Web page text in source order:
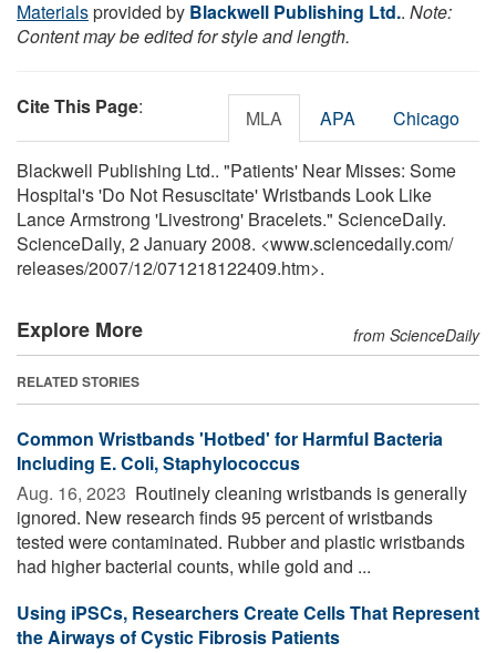
Materialsprovided by Blackwell Publishing Ltd.. Note:
Content may be edited for style and length.
Cite This Page: MLA APA Chicago
Blackwell Publishing Ltd.. "Patients' Near Misses: Some
Hospital's 'Do Not Resuscitate' Wristbands Look Like
Lance Armstrong 'Livestrong' Bracelets." ScienceDaily.
ScienceDaily, 2 January 2008. <www.sciencedaily.com/
releases/2007/12/071218122409.htm>.
Explore More from ScienceDaily
RELATED STORIES
Common Wristbands 'Hotbed' for Harmful Bacteria
Including E. Coli, Staphylococcus
Aug. 16, 2023  Routinely cleaning wristbands is generally
ignored. New research finds 95 percent of wristbands
tested were contaminated. Rubber and plastic wristbands
had higher bacterial counts, while gold and ...
Using iPSCs, Researchers Create Cells That Represent
the Airways of Cystic Fibrosis Patients